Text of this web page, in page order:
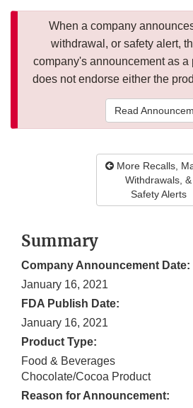
When a company
withdrawal, or safety alert,
company's announcement as
does not endorse either the
Read
More Recalls,
Withdrawals, &
Safety Alerts
Summary
Company Announcement Date:
January 16, 2021
FDA Publish Date:
January 16, 2021
Product Type:
Food & Beverages
Chocolate/Cocoa Product
Reason for Announcement: